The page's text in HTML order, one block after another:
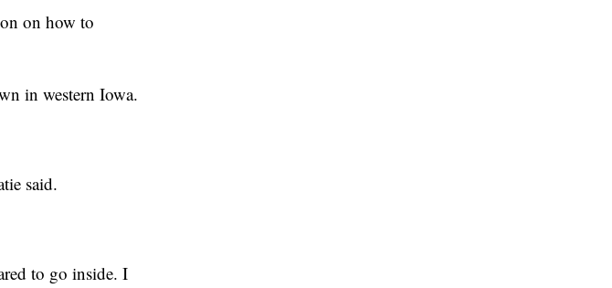
on how to
in western Iowa.
said.
to go inside. I